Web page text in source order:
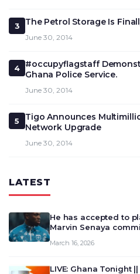
3 The Petrol Storage Is
June 30, 2014
4
#occupyflagstaff
Ghana Police Service.
June 30, 2014
5
Tigo Announces
Network Upgrade
June 30, 2014
LATEST
He has accepted to
Marvin Senaya
March 16, 2026
LIVE: Ghana Tonight